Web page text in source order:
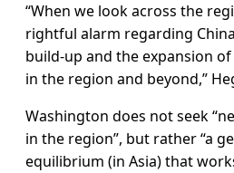
“When we look across the
rightful alarm regarding
build-up and the expansion
in the region and beyond,”
Washington does not seek
in the region”, but rather “a
equilibrium (in Asia) that